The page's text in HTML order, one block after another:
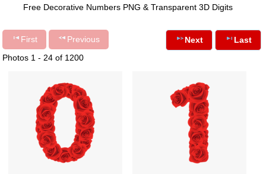
Free Decorative Numbers PNG & Transparent 3D Digits
First
Previous
Photos 1 - 24 of 1200
Next Last